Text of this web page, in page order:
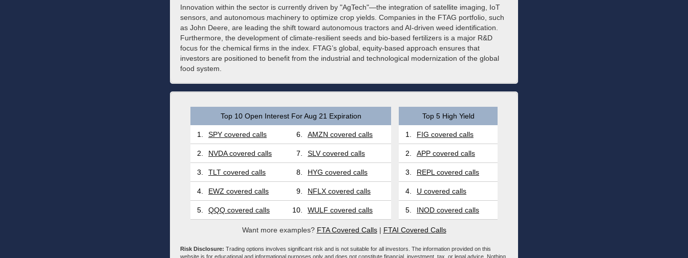
Innovation within the sector is currently driven by "AgTech"—the integration of satellite imaging, IoT
sensors, and autonomous machinery to optimize crop yields. Companies in the FTAG portfolio, such
as John Deere, are leading the shift toward autonomous tractors and AI-driven weed identification.
Furthermore, the development of climate-resilient seeds and bio-based fertilizers is a major R&D
focus for the chemical firms in the index. FTAG’s global, equity-based approach ensures that
investors are positioned to benefit from the industrial and technological modernization of the global
food system.
Top 10 Open Interest For Aug 21 Expiration Top 5 High Yield
1. SPY covered calls 6. AMZN covered calls 1. FIG covered calls
2. NVDA covered calls 7. SLV covered calls 2. APP covered calls
3. TLT covered calls 8. HYG covered calls 3. REPL covered calls
4. EWZ covered calls 9. NFLX covered calls 4. U covered calls
5. QQQ covered calls 10. WULF covered calls 5. INOD covered calls
Want more examples? FTA Covered Calls| FTAI Covered Calls
Risk Disclosure: Trading options involves significant risk and is not suitable for all investors. The information provided on this
website is for educational and informational purposes only and does not constitute financial, investment, tax, or legal advice. Nothing